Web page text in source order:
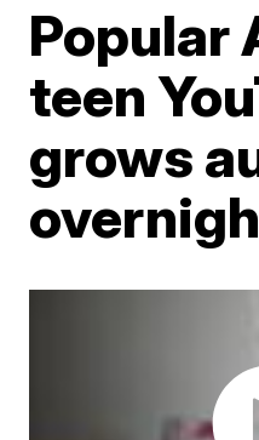
Popular
teen
grows